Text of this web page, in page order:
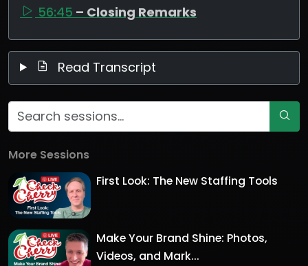
56:45 – Closing Remarks
Read Transcript
More Sessions
First Look: The New Staffing Tools
Make Your Brand Shine: Photos,
Videos, and Mark...